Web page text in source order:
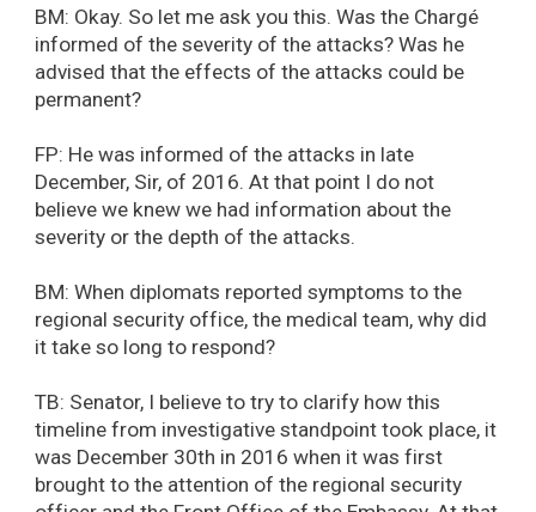
BM: Okay. So let me ask you this. Was the Chargé
informed of the severity of the attacks? Was he
advised that the effects of the attacks could be
permanent?
FP: He was informed of the attacks in late
December, Sir, of 2016. At that point I do not
believe we knew we had information about the
severity or the depth of the attacks.
BM: When diplomats reported symptoms to the
regional security office, the medical team, why did
it take so long to respond?
TB: Senator, I believe to try to clarify how this
timeline from investigative standpoint took place, it
was December 30th in 2016 when it was first
brought to the attention of the regional security